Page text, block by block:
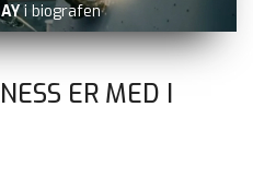
i biografen
ER MED I